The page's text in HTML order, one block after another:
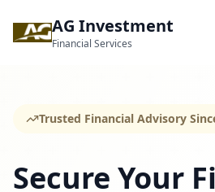
AG Investment
Financial Services
Trusted Financial Advisory
Secure Your